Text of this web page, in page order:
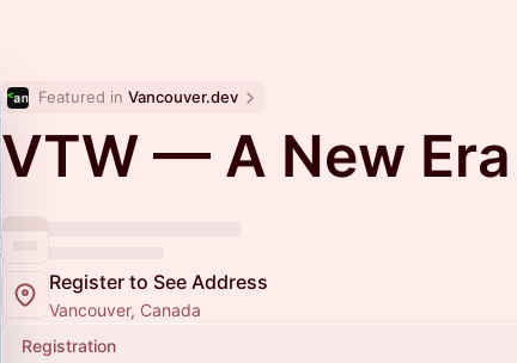
Featured in Vancouver.dev
VTW — A New Era
Register to See Address
Vancouver, Canada
Registration